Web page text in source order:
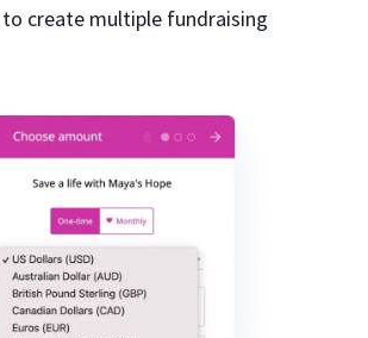
create multiple fundraising